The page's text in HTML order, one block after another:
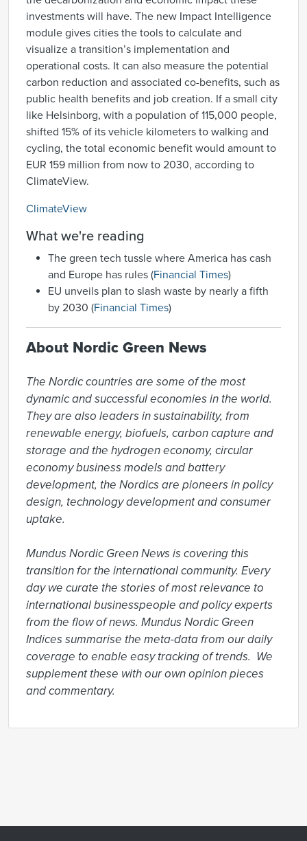
investments will have. The new Impact Intelligence
module gives cities the tools to calculate and
visualize a transition’s implementation and
operational costs. It can also measure the potential
carbon reduction and associated co-benefits, such as
public health benefits and job creation. If a small city
like Helsinborg, with a population of 115,000 people,
shifted 15% of its vehicle kilometers to walking and
cycling, the total economic benefit would amount to
EUR 159 million from now to 2030, according to
ClimateView.
ClimateView
What we're reading
The green tech tussle where America has cash
and Europe has rules (Financial Times)
EU unveils plan to slash waste by nearly a fifth
by 2030 (Financial Times)
About Nordic Green News
The Nordic countries are some of the most
dynamic and successful economies in the world.
They are also leaders in sustainability, from
renewable energy, biofuels, carbon capture and
storage and the hydrogen economy, circular
economy business models and battery
development, the Nordics are pioneers in policy
design, technology development and consumer
uptake.
Mundus Nordic Green News is covering this
transition for the international community. Every
day we curate the stories of most relevance to
international businesspeople and policy experts
from the flow of news. Mundus Nordic Green
Indices summarise the meta-data from our daily
coverage to enable easy tracking of trends.  We
supplement these with our own opinion pieces
and commentary.